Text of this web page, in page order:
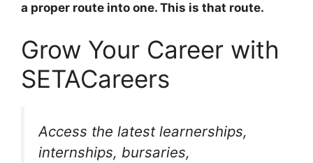
a proper route into one. This is that route.
Grow Your Career with
SETACareers
Access the latest learnerships,
internships, bursaries,